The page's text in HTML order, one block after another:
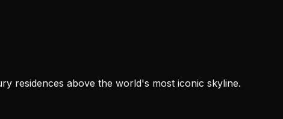
residences above the world's most iconic skyline.